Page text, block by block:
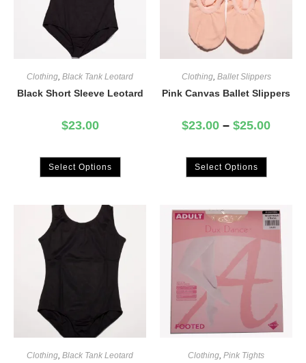
Clothing, Black Tank Leotard
Black Short Sleeve Leotard
$23.00
Select Options
Clothing, Ballet Slippers
Pink Canvas Ballet Slippers
$23.00 – $25.00
Select Options
Clothing, Black Tank Leotard Clothing, Pink Tights